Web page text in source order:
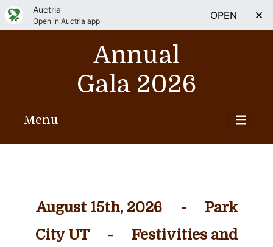
Auctria
Open in Auctria app OPEN
Annual
Gala 2026
Menu
August 15th, 2026 - Park
City UT - Festivities and